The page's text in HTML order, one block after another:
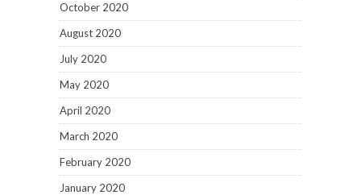
October 2020
August 2020
July 2020
May 2020
April 2020
March 2020
February 2020
January 2020